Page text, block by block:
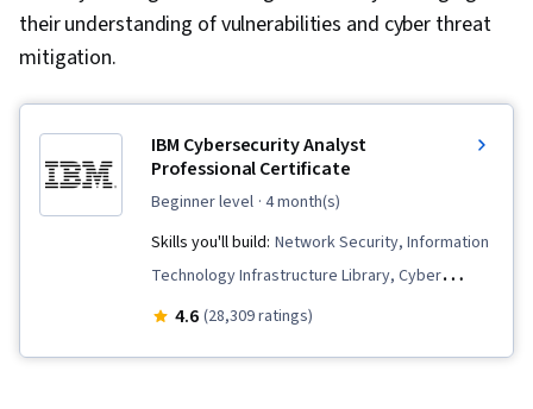
their understanding of vulnerabilities and cyber threat
mitigation.
IBM Cybersecurity Analyst
Professional Certificate
beginner level · 4 month(s)
Skills you'll build: Network Security, Information
Technology Infrastructure Library, Cyber
Security Assessment, Interviewing Skills, Digital
4.6 (28,309 ratings)